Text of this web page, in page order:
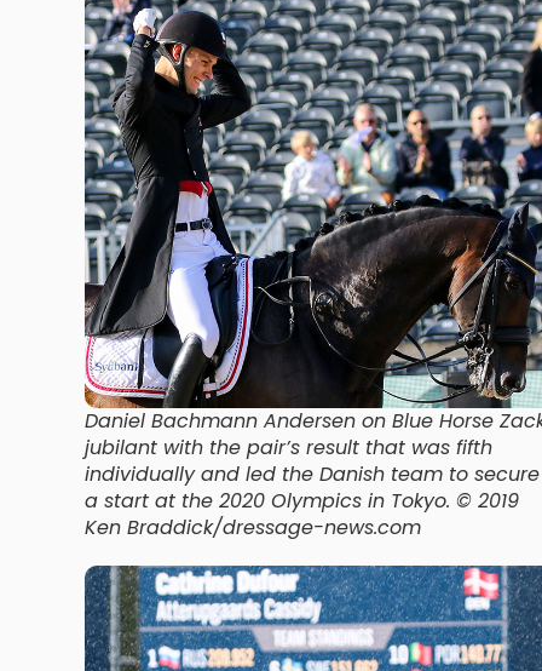
Daniel Bachmann Andersen on Blue Horse
jubilant with the pair’s result that was fifth
individually and led the Danish team to secure
a start at the 2020 Olympics in Tokyo. © 2019
Ken Braddick/dressage-news.com